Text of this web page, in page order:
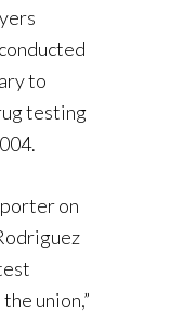
to
testing
on
union,”